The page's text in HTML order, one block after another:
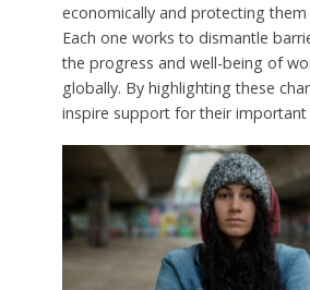
economically and protecting
Each one works to dismantle
the progress and well-being of
globally. By highlighting these
inspire support for their important